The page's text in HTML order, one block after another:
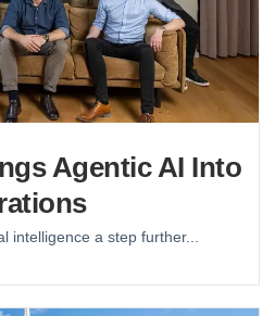
Agentic AI Into
intelligence a step further...